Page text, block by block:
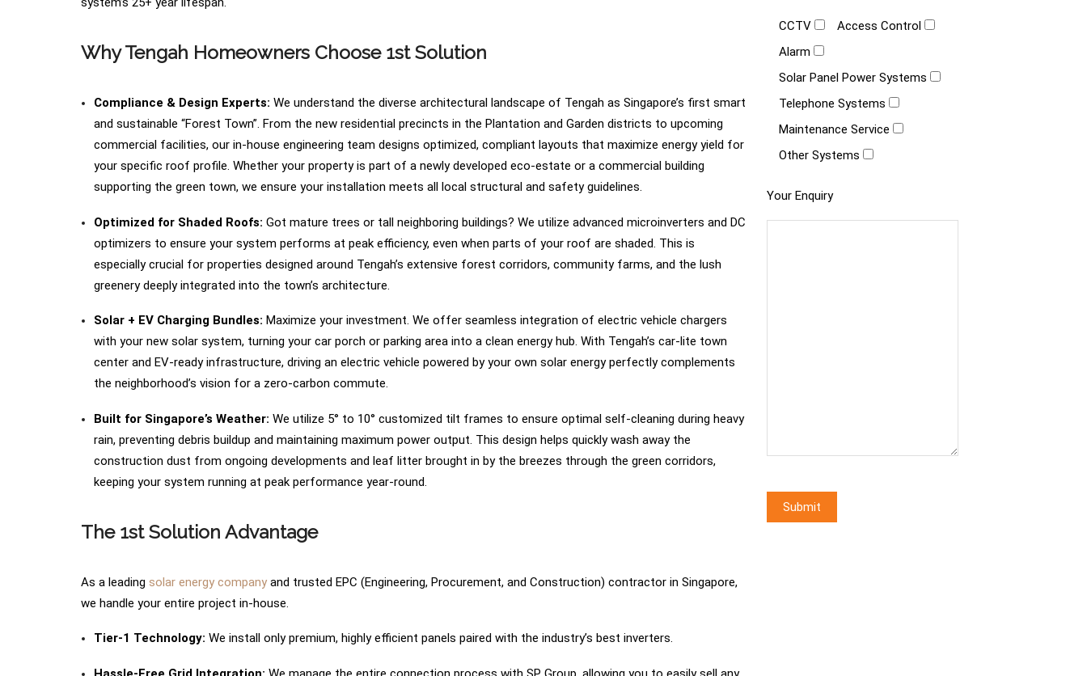
Why Tengah Homeowners Choose 1st Solution
Compliance & Design Experts: We understand the diverse architectural landscape of Tengah as Singapore’s first smart
and sustainable “Forest Town”. From the new residential precincts in the Plantation and Garden districts to upcoming
commercial facilities, our in-house engineering team designs optimized, compliant layouts that maximize energy yield for
your specific roof profile. Whether your property is part of a newly developed eco-estate or a commercial building
supporting the green town, we ensure your installation meets all local structural and safety guidelines.
Optimized for Shaded Roofs: Got mature trees or tall neighboring buildings? We utilize advanced microinverters and DC
optimizers to ensure your system performs at peak efficiency, even when parts of your roof are shaded. This is
especially crucial for properties designed around Tengah’s extensive forest corridors, community farms, and the lush
greenery deeply integrated into the town’s architecture.
Solar + EV Charging Bundles: Maximize your investment. We offer seamless integration of electric vehicle chargers
with your new solar system, turning your car porch or parking area into a clean energy hub. With Tengah’s car-lite town
center and EV-ready infrastructure, driving an electric vehicle powered by your own solar energy perfectly complements
the neighborhood’s vision for a zero-carbon commute.
Built for Singapore’s Weather: We utilize 5° to 10° customized tilt frames to ensure optimal self-cleaning during heavy
rain, preventing debris buildup and maintaining maximum power output. This design helps quickly wash away the
construction dust from ongoing developments and leaf litter brought in by the breezes through the green corridors,
keeping your system running at peak performance year-round.
The 1st Solution Advantage
As a leadingsolar energy company and trusted EPC (Engineering, Procurement, and Construction) contractor in Singapore,
we handle your entire project in-house.
Tier-1 Technology: We install only premium, highly efficient panels paired with the industry’s best inverters.
CCTV
Access Control
Alarm
Solar Panel Power Systems
Telephone Systems
Maintenance Service
Other Systems
Your Enquiry